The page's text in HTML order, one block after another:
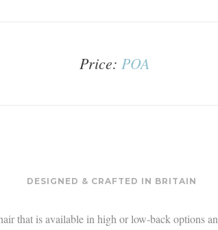
Price:POA
DESIGNED & CRAFTED IN BRITAIN
that is available in high or low-back options